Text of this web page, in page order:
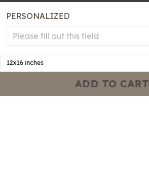
PERSONALIZED
ADD TO CART
DMCA Disclaimer
OUR POLICIES
Privacy policy